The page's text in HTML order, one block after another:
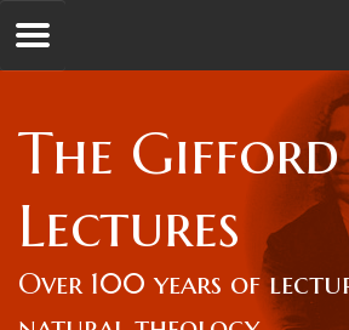
Jump to
The Gifford
Lectures
Over 100 years of